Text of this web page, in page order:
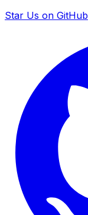
Star Us on GitHub